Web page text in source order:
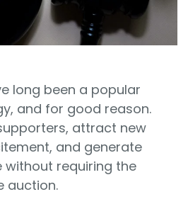
long been a popular
and for good reason.
attract new
and generate
without requiring the
auction.